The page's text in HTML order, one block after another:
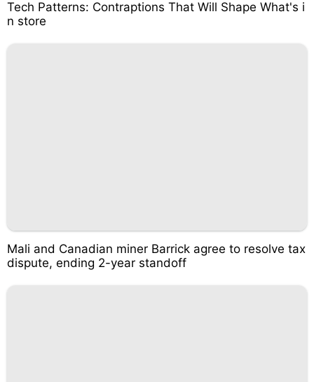
Tech Patterns: Contraptions That Will Shape What's i
n store
Mali and Canadian miner Barrick agree to resolve tax
dispute, ending 2-year standoff